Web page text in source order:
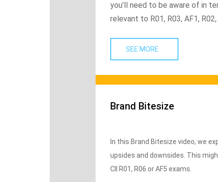
you’ll need to be aware of in
relevant to R01, R03, AF1, R02,
SEE MORE
Brand Bitesize
In this Brand Bitesize video, we
upsides and downsides. This
CII R01, R06 or AF5 exams.